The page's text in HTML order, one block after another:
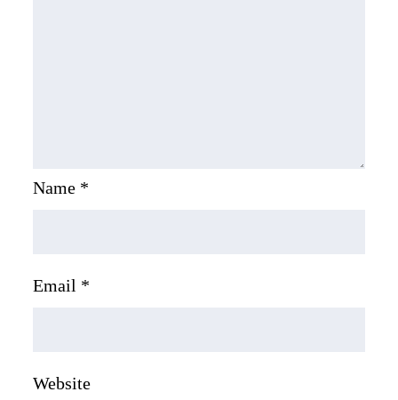
Name *
Email *
Website